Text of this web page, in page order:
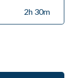
2h 30m